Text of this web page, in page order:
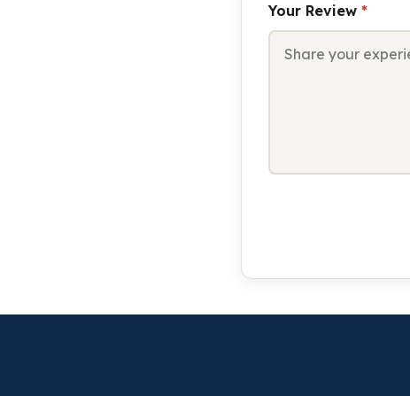
Your Review *